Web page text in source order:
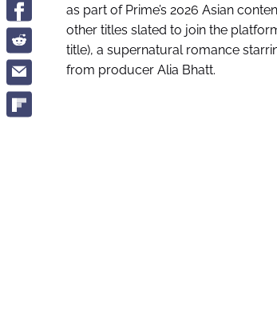
as part of Prime’s 2026 Asian
other titles slated to join the
title), a supernatural romance
from producer Alia Bhatt.